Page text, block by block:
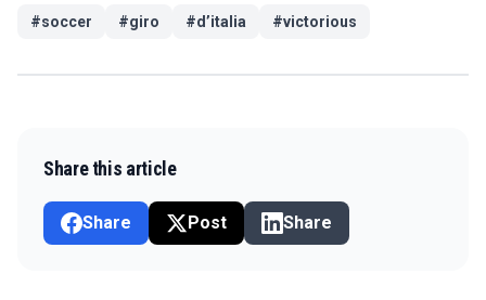
#soccer #giro #d’italia #victorious
Share this article
Share Post Share